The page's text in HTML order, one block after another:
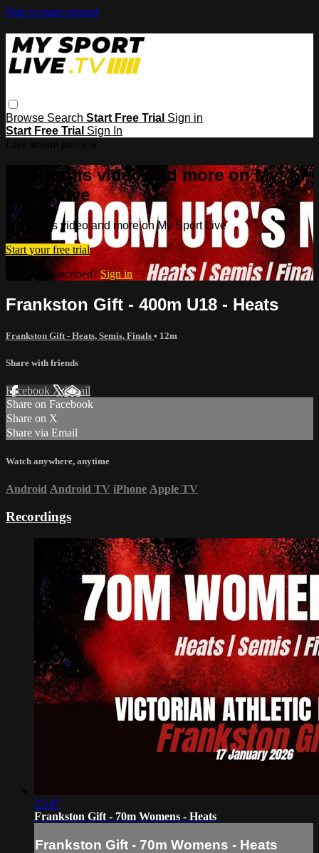
Skip to main content
Browse Search Start Free Trial Sign in
Start Free Trial Sign In
Watch this video and more on My
Sport Live
Watch this video and more on My Sport Live
Start your free trial
Already subscribed? Sign in
Frankston Gift - 400m U18 - Heats
Frankston Gift - Heats, Semis, Finals • 12m
Share with friends
Facebook XEmail
Share on Facebook
Share on X
Share via Email
Watch anywhere, anytime
Android Android TV iPhone Apple TV
Recordings
25:47
Frankston Gift - 70m Womens - Heats
Frankston Gift - 70m Womens - Heats